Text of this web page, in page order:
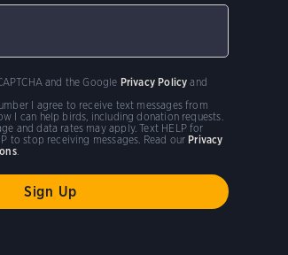
I agree to receive text messages from
I can help birds, including donation requests.
and data rates may apply. Text HELP for
to stop receiving messages. Read our Privacy
.
and the Google Privacy Policy and